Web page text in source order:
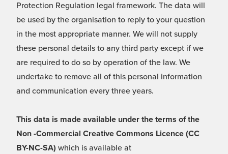
Protection Regulation legal framework. The data will
be used by the organisation to reply to your question
in the most appropriate manner. We will not supply
these personal details to any third party except if we
are required to do so by operation of the law. We
undertake to remove all of this personal information
and communication every three years.
This data is made available under the terms of the
Non -Commercial Creative Commons Licence (CC
BY-NC-SA) which is available at